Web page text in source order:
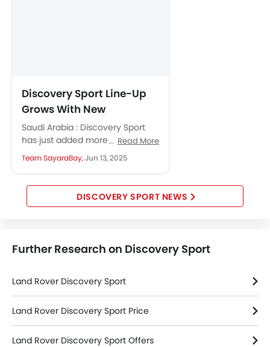
Discovery Sport Line-Up
Grows With New
Metropolitan and
Landmark Editions
Saudi Arabia : Discovery Sport
has just added more style and
comfort with two new editions
and fresh packs of...
Read More
Team SayaraBay,Jun 13, 2025
DISCOVERY SPORT NEWS
Further Research on Discovery Sport
Land Rover Discovery Sport
Land Rover Discovery Sport Price
Land Rover Discovery Sport Offers